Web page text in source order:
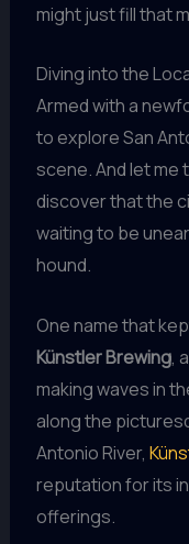
might just fill that
Diving into the
Armed with a
to explore San
scene. And let me
discover that the
waiting to be
hound.
One name that
Künstler Brewing,
making waves in
along the
Antonio River,
reputation for its
offerings.